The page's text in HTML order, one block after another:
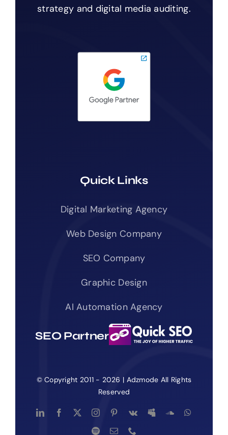
strategy and digital media auditing.
Quick Links
Digital Marketing Agency
Web Design Company
SEO Company
Graphic Design
AI Automation Agency
SEO Partner
© Copyright 2011 - 2026 | Adzmode All Rights
Reserved